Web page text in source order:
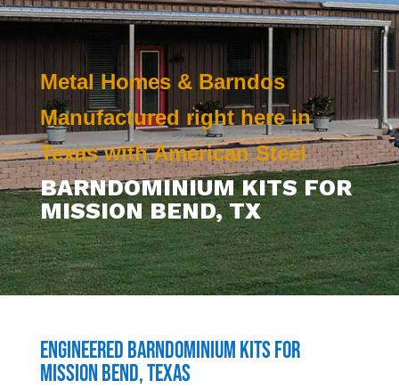
Metal Homes & Barndos
Manufactured right here in
Texas with American Steel
BARNDOMINIUM KITS FOR
MISSION BEND, TX
Engineered Barndominium Kits for
Mission Bend, Texas